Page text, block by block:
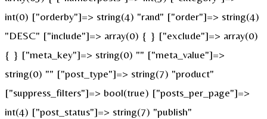
int(0) ["orderby"]=> string(4) "rand" ["order"]=> string(4)
"DESC" ["include"]=> array(0) { } ["exclude"]=> array(0)
{ } ["meta_key"]=> string(0) "" ["meta_value"]=>
string(0) "" ["post_type"]=> string(7) "product"
["suppress_filters"]=> bool(true) ["posts_per_page"]=>
int(4) ["post_status"]=> string(7) "publish"